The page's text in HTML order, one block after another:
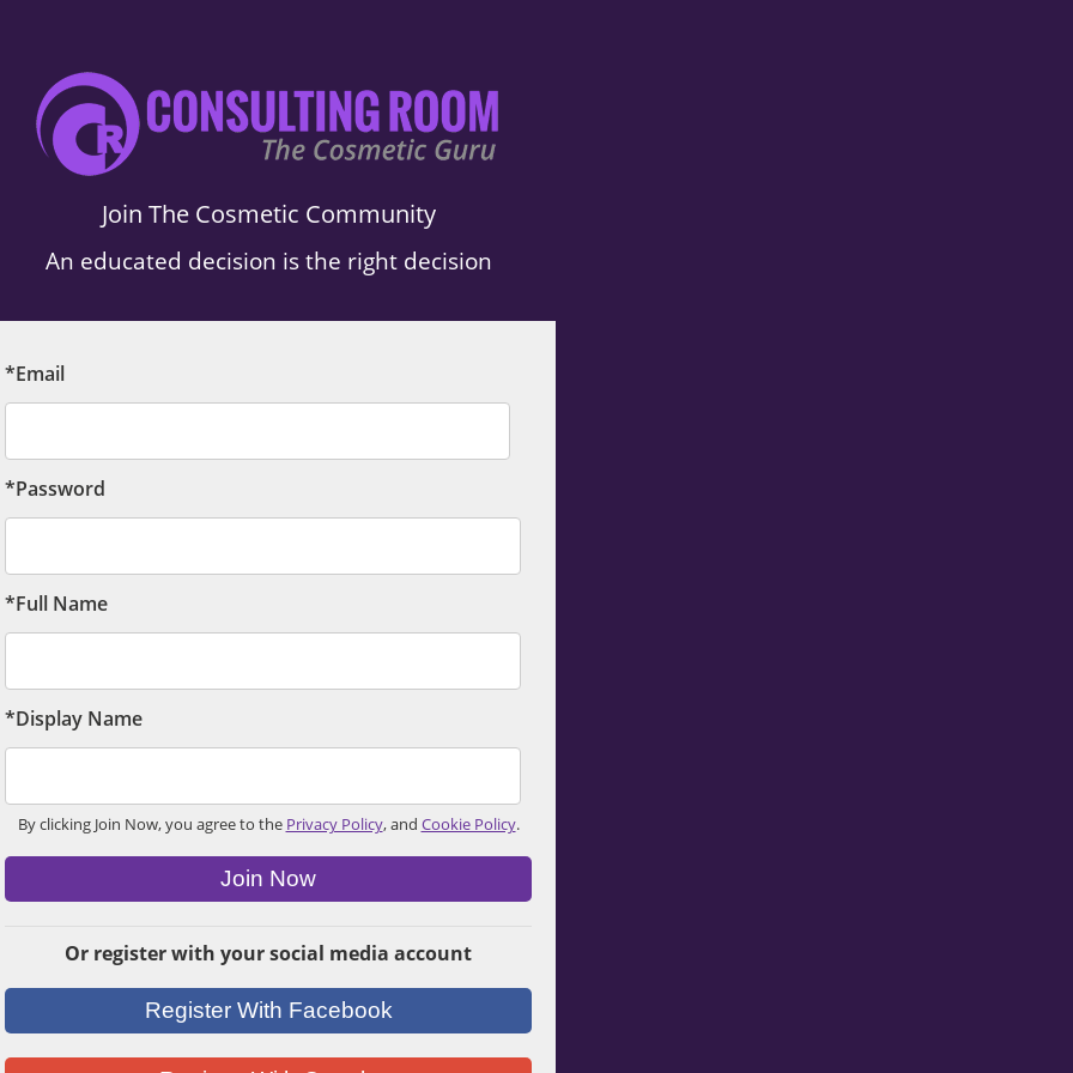
Join The Cosmetic Community
An educated decision is the right decision
*Email
*Password
*Full Name
*Display Name
By clicking Join Now, you agree to the Privacy Policy, and Cookie Policy.
Join Now
Or register with your social media account
Register With Facebook